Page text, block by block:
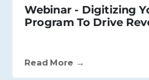
Webinar - Digitizing
Program To Drive
Read More →